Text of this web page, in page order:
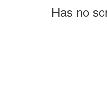
Has no